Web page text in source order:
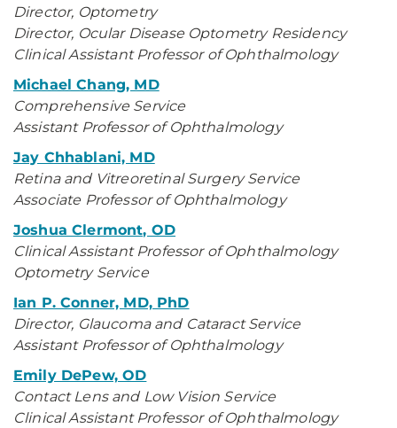
Director, Optometry
Director, Ocular Disease Optometry Residency
Clinical Assistant Professor of Ophthalmology
Michael Chang, MD
Comprehensive Service
Assistant Professor of Ophthalmology
Jay Chhablani, MD
Retina and Vitreoretinal Surgery Service
Associate Professor of Ophthalmology
Joshua Clermont, OD
Clinical Assistant Professor of Ophthalmology
Optometry Service
Ian P. Conner, MD, PhD
Director, Glaucoma and Cataract Service
Assistant Professor of Ophthalmology
Emily DePew, OD
Contact Lens and Low Vision Service
Clinical Assistant Professor of Ophthalmology